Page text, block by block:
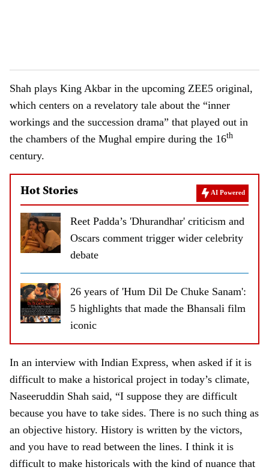
Shah plays King Akbar in the upcoming ZEE5 original,
which centers on a revelatory tale about the “inner
workings and the succession drama” that played out in
the chambers of the Mughal empire during the 16th
century.
Hot Stories AI Powered
Reet Padda’s 'Dhurandhar' criticism and
Oscars comment trigger wider celebrity
debate
26 years of 'Hum Dil De Chuke Sanam':
5 highlights that made the Bhansali film
iconic
In an interview with Indian Express, when asked if it is
difficult to make a historical project in today’s climate,
Naseeruddin Shah said, “I suppose they are difficult
because you have to take sides. There is no such thing as
an objective history. History is written by the victors,
and you have to read between the lines. I think it is
difficult to make historicals with the kind of nuance that